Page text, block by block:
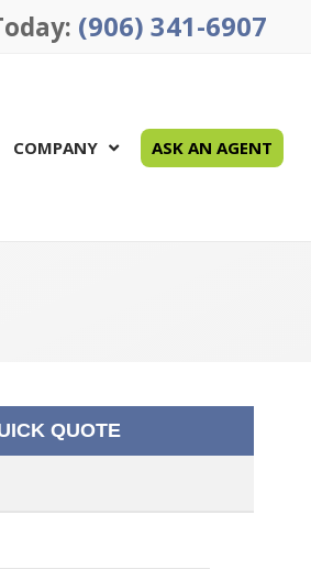
(906) 341-6907
COMPANY ASK AN AGENT
QUOTE